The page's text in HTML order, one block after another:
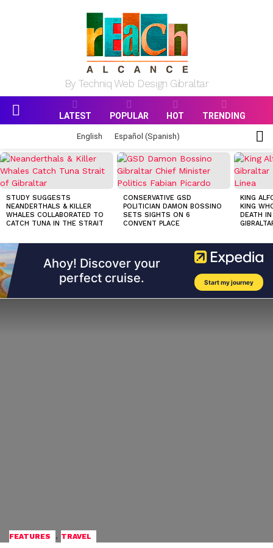
By Techniq Web Design Gibraltar
LATEST POPULAR HOT TRENDING
English Español (Spanish)
MOST
VIEWED
STORIES
STUDY SUGGESTS
NEANDERTHALS & KILLER
WHALES COLLABORATED TO
CATCH TUNA IN THE STRAIT
CONSERVATIVE GSD
POLITICIAN DAMON BOSSINO
SETS SIGHTS ON 6
CONVENT PLACE
KING
KING
DEATH
FEATURES , TRAVEL